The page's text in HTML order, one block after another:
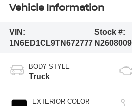
Vehicle Information
VIN:
1N6ED1CL9TN672777
Stock #:
N2608009
BODY STYLE
Truck
EXTERIOR COLOR